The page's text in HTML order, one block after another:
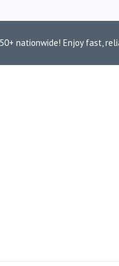
nationwide! Enjoy fast,